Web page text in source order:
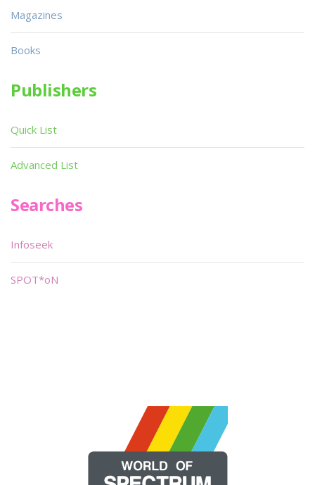
Magazines
Books
Publishers
Quick List
Advanced List
Searches
Infoseek
SPOT*oN